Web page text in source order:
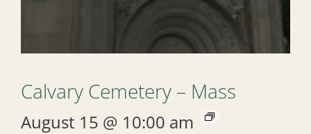
Calvary Cemetery – Mass
August 15 @ 10:00 am